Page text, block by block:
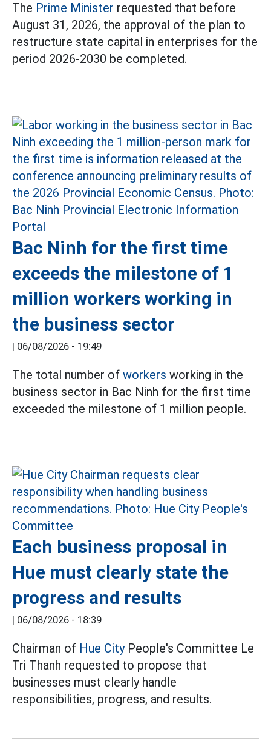
The Prime Minister requested that before
August 31, 2026, the approval of the plan to
restructure state capital in enterprises for the
period 2026-2030 be completed.
Bac Ninh for the first time
exceeds the milestone of 1
million workers working in
the business sector
| 06/08/2026 - 19:49
The total number of workers working in the
business sector in Bac Ninh for the first time
exceeded the milestone of 1 million people.
Each business proposal in
Hue must clearly state the
progress and results
| 06/08/2026 - 18:39
Chairman of Hue CityPeople's Committee Le
Tri Thanh requested to propose that
businesses must clearly handle
responsibilities, progress, and results.